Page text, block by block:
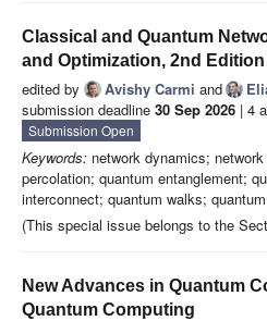
Classical and Quantum
and Optimization, 2nd Edition
edited by Avishy Carmi and
submission deadline 30 Sep 2026 | 4
Submission Open
Keywords: network dynamics;
percolation; quantum entanglement;
interconnect; quantum walks;
(This special issue belongs to the
New Advances in Quantum
Quantum Computing